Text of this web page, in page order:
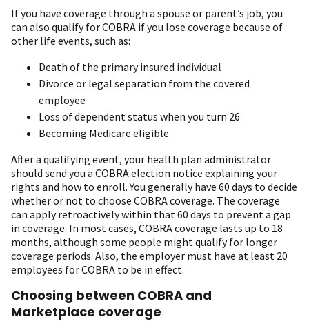
If you have coverage through a spouse or parent’s job, you
can also qualify for COBRA if you lose coverage because of
other life events, such as:
Death of the primary insured individual
Divorce or legal separation from the covered
employee
Loss of dependent status when you turn 26
Becoming Medicare eligible
After a qualifying event, your health plan administrator
should send you a COBRA election notice explaining your
rights and how to enroll. You generally have 60 days to decide
whether or not to choose COBRA coverage. The coverage
can apply retroactively within that 60 days to prevent a gap
in coverage. In most cases, COBRA coverage lasts up to 18
months, although some people might qualify for longer
coverage periods. Also, the employer must have at least 20
employees for COBRA to be in effect.
Choosing between COBRA and
Marketplace coverage